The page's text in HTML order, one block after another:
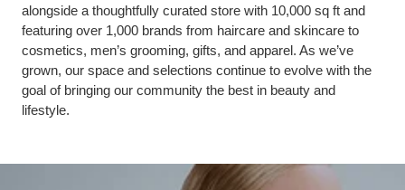
alongside a thoughtfully curated store with 10,000 sq ft and
featuring over 1,000 brands from haircare and skincare to
cosmetics, men’s grooming, gifts, and apparel. As we’ve
grown, our space and selections continue to evolve with the
goal of bringing our community the best in beauty and
lifestyle.